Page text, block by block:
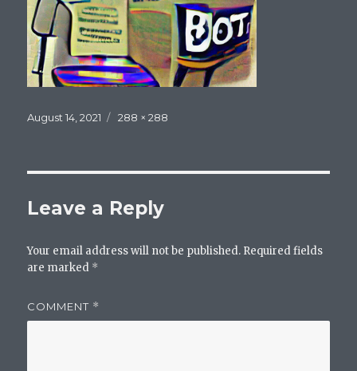
Posted
August 14, 2021
Full
288 × 288
Leave a Reply
Your email address will not be published. Required fields
are marked *
COMMENT *